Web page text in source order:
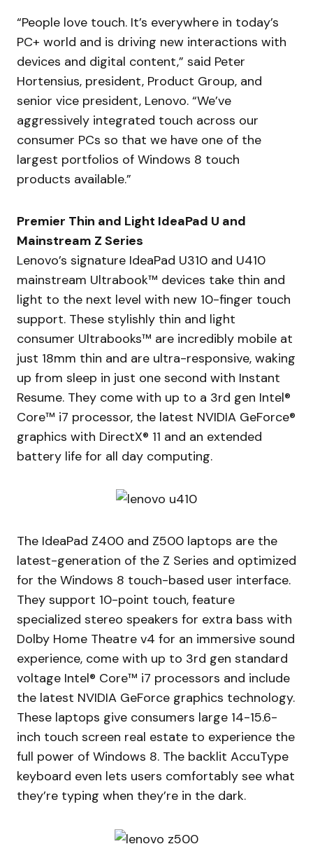
“People love touch. It’s everywhere in today’s
PC+ world and is driving new interactions with
devices and digital content,” said Peter
Hortensius, president, Product Group, and
senior vice president, Lenovo. “We’ve
aggressively integrated touch across our
consumer PCs so that we have one of the
largest portfolios of Windows 8 touch
products available.”
Premier Thin and Light IdeaPad U and
Mainstream Z Series
Lenovo’s signature IdeaPad U310 and U410
mainstream Ultrabook™ devices take thin and
light to the next level with new 10-finger touch
support. These stylishly thin and light
consumer Ultrabooks™ are incredibly mobile at
just 18mm thin and are ultra-responsive, waking
up from sleep in just one second with Instant
Resume. They come with up to a 3rd gen Intel®
Core™ i7 processor, the latest NVIDIA GeForce®
graphics with DirectX® 11 and an extended
battery life for all day computing.
The IdeaPad Z400 and Z500 laptops are the
latest-generation of the Z Series and optimized
for the Windows 8 touch-based user interface.
They support 10-point touch, feature
specialized stereo speakers for extra bass with
Dolby Home Theatre v4 for an immersive sound
experience, come with up to 3rd gen standard
voltage Intel® Core™ i7 processors and include
the latest NVIDIA GeForce graphics technology.
These laptops give consumers large 14-15.6-
inch touch screen real estate to experience the
full power of Windows 8. The backlit AccuType
keyboard even lets users comfortably see what
they’re typing when they’re in the dark.